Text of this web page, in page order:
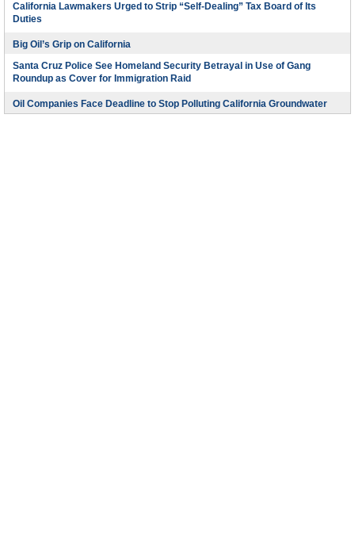
California Lawmakers Urged to Strip “Self-Dealing” Tax Board of Its
Duties
Big Oil’s Grip on California
Santa Cruz Police See Homeland Security Betrayal in Use of Gang
Roundup as Cover for Immigration Raid
Oil Companies Face Deadline to Stop Polluting California Groundwater